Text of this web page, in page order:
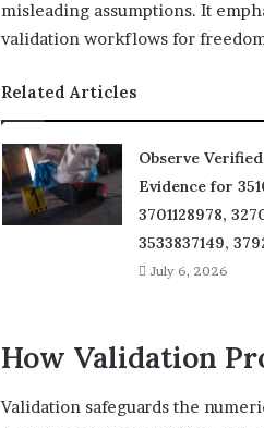
misleading assumptions. It
validation workflows for
Related Articles
Observe
Evidence for
3701128978,
3533837149,
July 6, 2026
How Validation
Validation safeguards the